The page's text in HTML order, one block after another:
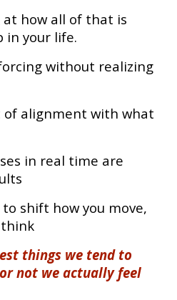
at how all of that is
in your life.
without realizing
of alignment with what
in real time are
shift how you move,
things we tend to
not we actually feel